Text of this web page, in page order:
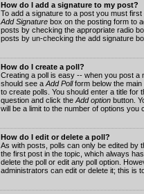
How do I add a signature to my post?
To add a signature to a post you must
Add Signature box on the posting form to
posts by checking the appropriate radio
posts by un-checking the add signature
How do I create a poll?
Creating a poll is easy -- when you post
should see a Add Pollform below the main
to create polls. You should enter a title for
question and click the Add option button.
will be a limit to the number of options
How do I edit or delete a poll?
As with posts, polls can only be edited by
the first post in the topic, which always
delete the poll or edit any poll option.
administrators can edit or delete it; this is